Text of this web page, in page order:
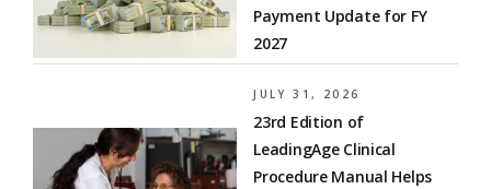
Payment Update for FY
2027
JULY 31, 2026
23rd Edition of
LeadingAge Clinical
Procedure Manual Helps